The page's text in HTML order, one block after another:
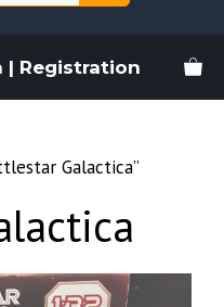
| Registration
Galactica”